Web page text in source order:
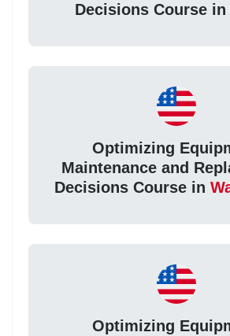
Decisions Course in
Optimizing
Maintenance and
Decisions Course in
Optimizing